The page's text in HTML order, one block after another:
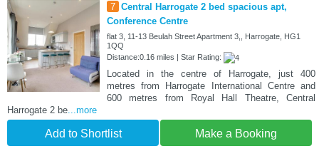
7 Central Harrogate 2 bed spacious apt,
Conference Centre
flat 3, 11-13 Beulah Street Apartment 3,, Harrogate, HG1
1QQ
Distance:0.16 miles | Star Rating:
Located in the centre of Harrogate, just 400
metres from Harrogate International Centre and
600 metres from Royal Hall Theatre, Central
Harrogate 2 be ...more
Add to Shortlist Make a Booking